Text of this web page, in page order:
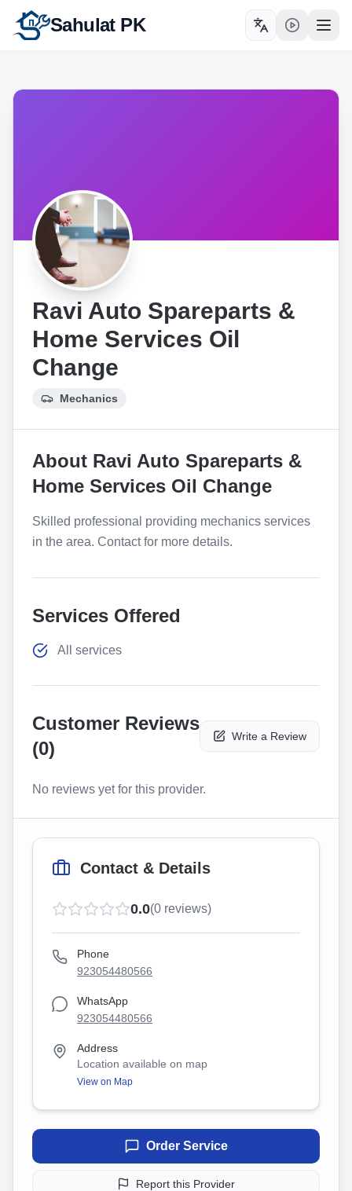
Sahulat PK Toggle language
Ravi Auto Spareparts &
Home Services Oil
Change
Mechanics
About Ravi Auto Spareparts &
Home Services Oil Change
Skilled professional providing mechanics services
in the area. Contact for more details.
Services Offered
All services
Customer Reviews
(0)
Write a Review
No reviews yet for this provider.
Contact & Details
0.0(0 reviews)
Phone
923054480566
WhatsApp
923054480566
Address
Location available on map
View on Map
Order Service
Report this Provider